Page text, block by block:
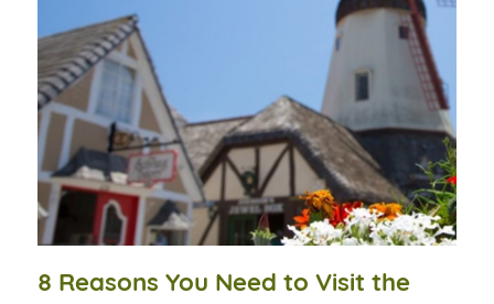
8 Reasons You Need to Visit the